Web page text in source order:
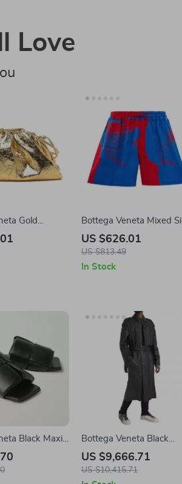
Love
Gold
Bottega Veneta Mixed
Shorts with Blue/Red
Allover Print
US $626.01
US $813.49
In Stock
Black Maxi
Sandals
Bottega Veneta Black
Leather Trench Coat
US $9,666.71
US $10,415.71